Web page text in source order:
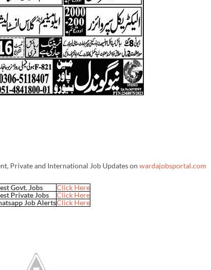
Private and International Job Updates on wardajobsportal.com
Govt. Jobs
Click Here
Private Jobs
Click Here
Job AlertsClick Here